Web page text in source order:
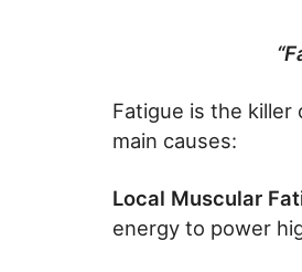
Fatigue is the
main causes:
Local Muscular
energy to power